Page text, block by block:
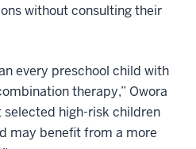
without consulting their
every preschool child with
therapy,” Owora
selected high-risk children
may benefit from a more